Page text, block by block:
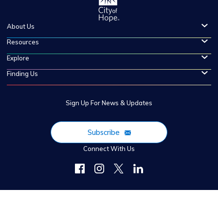
About Us
Resources
Explore
Finding Us
Sign Up For News & Updates
Subscribe
Connect With Us